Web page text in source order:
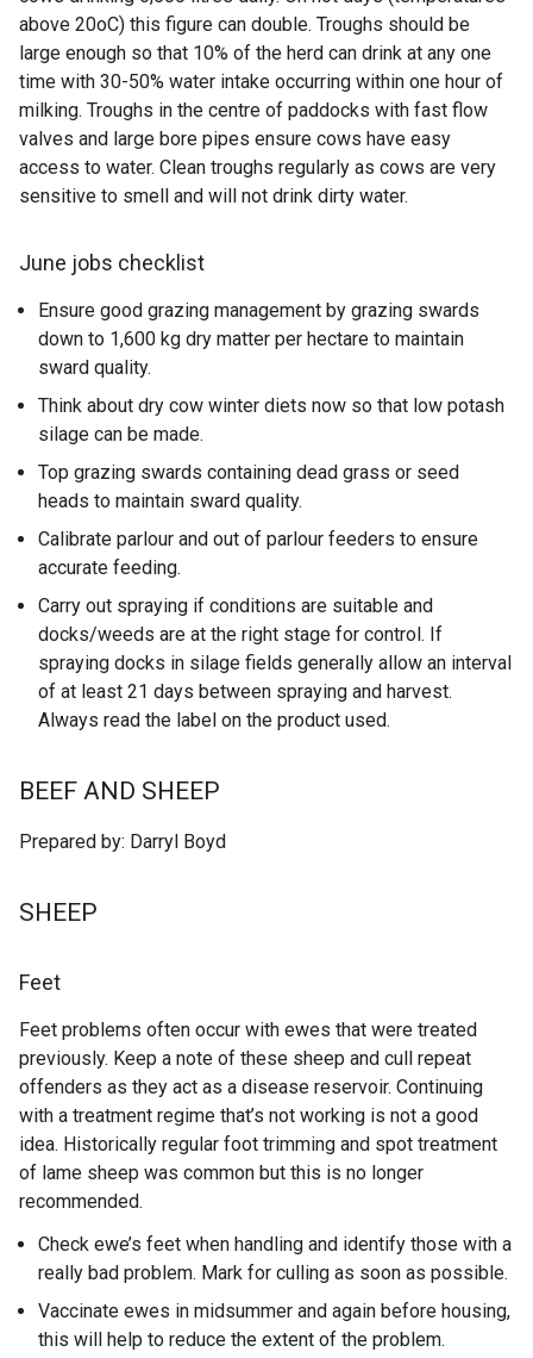
above 20oC) this figure can double. Troughs should be
large enough so that 10% of the herd can drink at any one
time with 30-50% water intake occurring within one hour of
milking. Troughs in the centre of paddocks with fast flow
valves and large bore pipes ensure cows have easy
access to water. Clean troughs regularly as cows are very
sensitive to smell and will not drink dirty water.
June jobs checklist
Ensure good grazing management by grazing swards
down to 1,600 kg dry matter per hectare to maintain
sward quality.
Think about dry cow winter diets now so that low potash
silage can be made.
Top grazing swards containing dead grass or seed
heads to maintain sward quality.
Calibrate parlour and out of parlour feeders to ensure
accurate feeding.
Carry out spraying if conditions are suitable and
docks/weeds are at the right stage for control. If
spraying docks in silage fields generally allow an interval
of at least 21 days between spraying and harvest.
Always read the label on the product used.
BEEF AND SHEEP
Prepared by: Darryl Boyd
SHEEP
Feet
Feet problems often occur with ewes that were treated
previously. Keep a note of these sheep and cull repeat
offenders as they act as a disease reservoir. Continuing
with a treatment regime that’s not working is not a good
idea. Historically regular foot trimming and spot treatment
of lame sheep was common but this is no longer
recommended.
Check ewe’s feet when handling and identify those with a
really bad problem. Mark for culling as soon as possible.
Vaccinate ewes in midsummer and again before housing,
this will help to reduce the extent of the problem.